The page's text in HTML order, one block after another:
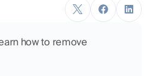
how to remove